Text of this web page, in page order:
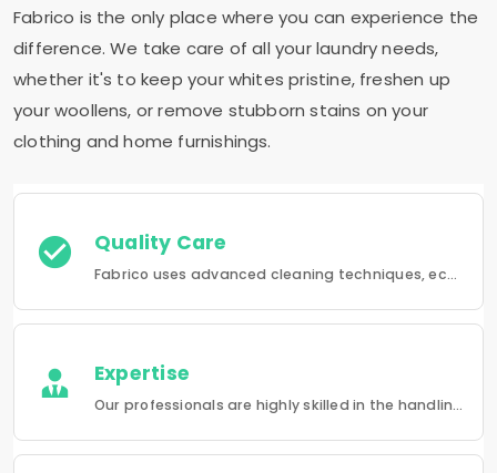
Fabrico is the only place where you can experience the
difference. We take care of all your laundry needs,
whether it's to keep your whites pristine, freshen up
your woollens, or remove stubborn stains on your
clothing and home furnishings.
Quality Care
Fabrico uses advanced cleaning techniques, eco-friendly products and the best possible attention to your clothing.
Expertise
Our professionals are highly skilled in the handling of a wide range of fabrics from everyday wear to delicate articles, ensuring pristine results.